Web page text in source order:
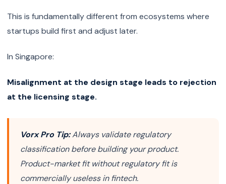
This is fundamentally different from ecosystems where
startups build first and adjust later.
In Singapore:
Misalignment at the design stage leads to rejection
at the licensing stage.
Vorx Pro Tip:Always validate regulatory
classification before building your product.
Product-market fit without regulatory fit is
commercially useless in fintech.